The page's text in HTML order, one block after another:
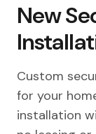
New
Custom
for your
installation